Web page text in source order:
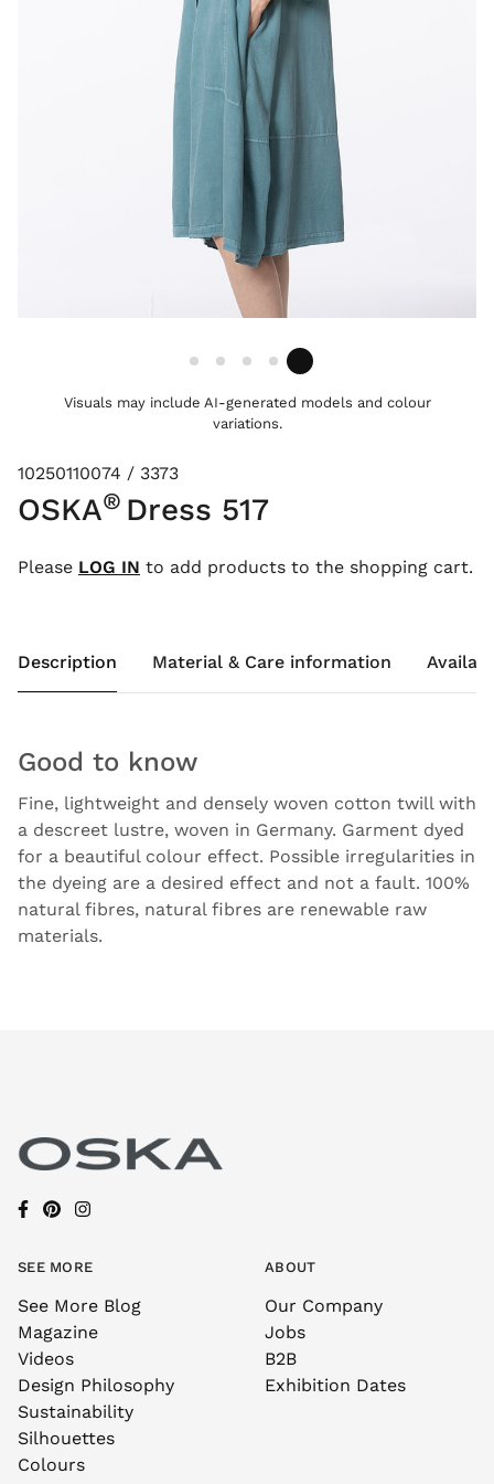
Visuals may include AI-generated models and colour
variations.
10250110074 / 3373
OSKA® Dress 517
Please LOG IN to add products to the shopping cart.
Description Material & Care information
Good to know
Fine, lightweight and densely woven cotton twill with
a descreet lustre, woven in Germany. Garment dyed
for a beautiful colour effect. Possible irregularities in
the dyeing are a desired effect and not a fault. 100%
natural fibres, natural fibres are renewable raw
materials.
SEE MORE
See More Blog
Magazine
Videos
Design Philosophy
Sustainability
Silhouettes
Colours
ABOUT
Our Company
Jobs
B2B
Exhibition Dates